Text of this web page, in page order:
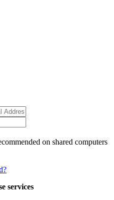
on shared computers
services